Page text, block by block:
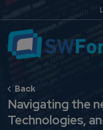
Navigating the
Technologies,